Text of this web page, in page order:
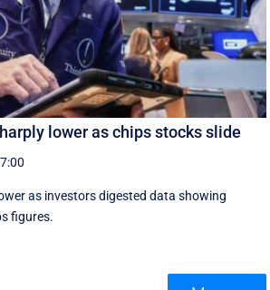
lower as chips stocks slide
as investors digested data showing
figures.